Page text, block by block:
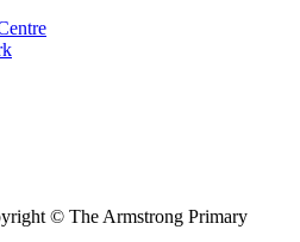
© The Armstrong Primary